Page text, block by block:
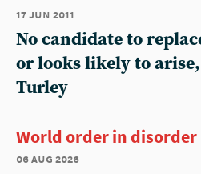
17 jun 2011
No candidate to
or looks likely to
Turley
World order in disorder
06 aug 2026